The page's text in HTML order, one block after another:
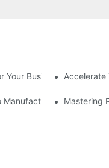
Your Business Needs
Accelerate
Manufacturing Mastering